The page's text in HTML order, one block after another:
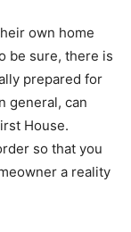
own home
be sure, there is
prepared for
general, can
House.
so that you
a reality